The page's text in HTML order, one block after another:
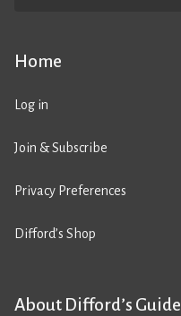
Home
Log in
Join & Subscribe
Privacy Preferences
Difford’s Shop
About Difford’s Guide